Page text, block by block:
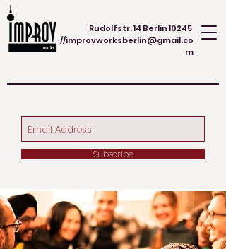
Rudolfstr. 14 Berlin 10245
//improvworksberlin@gmail.co
m
Subscribe